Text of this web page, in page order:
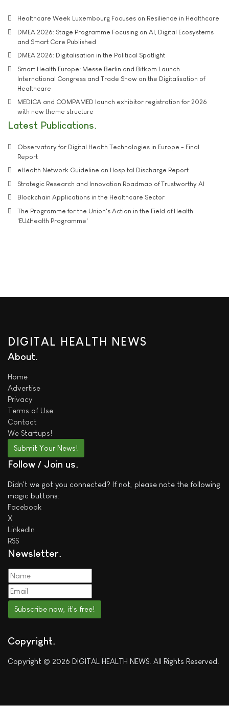
Healthcare Week Luxembourg Focuses on Resilience in Healthcare
DMEA 2026: Stage Programme Focusing on AI, Digital Ecosystems
and Smart Care Published
DMEA 2026: Digitalisation in the Political Spotlight
Smart Health Europe: Messe Berlin and Bitkom Launch
International Congress and Trade Show on the Digitalisation of
Healthcare
MEDICA and COMPAMED launch exhibitor registration for 2026
with new theme structure
Latest Publications
Observatory for Digital Health Technologies in Europe - Final
Report
eHealth Network Guideline on Hospital Discharge Report
Strategic Research and Innovation Roadmap of Trustworthy AI
Blockchain Applications in the Healthcare Sector
The Programme for the Union's Action in the Field of Health
'EU4Health Programme'
DIGITAL HEALTH NEWS
About
Home
Advertise
Privacy
Terms of Use
Contact
We Startups!
Submit Your News!
Follow / Join us
Didn't we got you connected? If not, please note the following
magic buttons:
Facebook
X
LinkedIn
RSS
Newsletter
Subscribe now, it's free!
Copyright
Copyright © 2026 DIGITAL HEALTH NEWS. All Rights Reserved.